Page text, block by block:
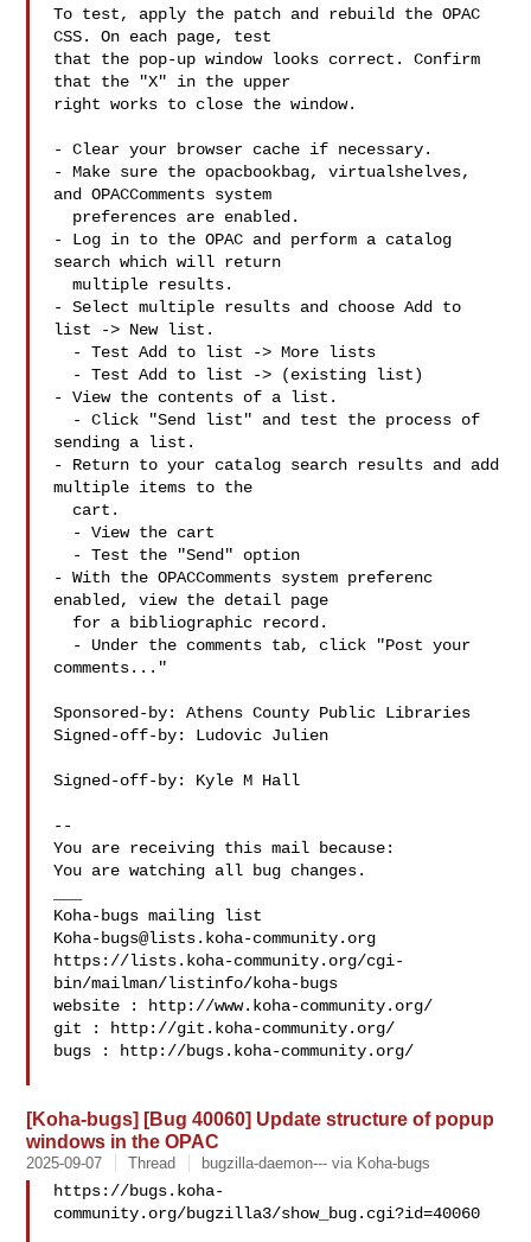
To test, apply the patch and rebuild the OPAC
CSS. On each page, test
that the pop-up window looks correct. Confirm
that the "X" in the upper
right works to close the window.
- Clear your browser cache if necessary.
- Make sure the opacbookbag, virtualshelves,
and OPACComments system
- Log in to the OPAC and perform a catalog
search which will return
  multiple results.
- Select multiple results and choose Add to
list -> New list.
- View the contents of a list.
sending a list.
- Return to your catalog search results and add
multiple items to the
- With the OPACComments system preferenc
enabled, view the detail page
comments..."
Sponsored-by: Athens County Public Libraries
Signed-off-by: Ludovic Julien
Signed-off-by: Kyle M Hall
--
You are receiving this mail because:
You are watching all bug changes.
Koha-bugs@lists.koha-community.org
https://lists.koha-community.org/cgi-
bin/mailman/listinfo/koha-bugs
website : http://www.koha-community.org/
git : http://git.koha-community.org/
bugs : http://bugs.koha-community.org/
[Koha-bugs] [Bug 40060] Update structure of popup
windows in the OPAC
2025-09-07 Thread bugzilla-daemon--- via Koha-bugs
https://bugs.koha-
community.org/bugzilla3/show_bug.cgi?id=40060